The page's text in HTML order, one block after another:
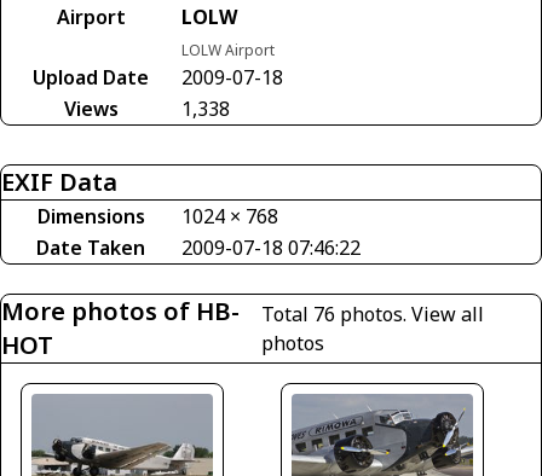
Airport
LOLW
LOLW Airport
Upload Date
2009-07-18
Views
1,338
EXIF Data
Dimensions
1024 × 768
Date Taken
2009-07-18 07:46:22
More photos of HB-
HOT
Total 76 photos. View all
photos